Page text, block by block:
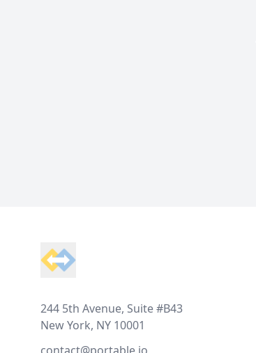
244 5th Avenue, Suite #B43
New York, NY 10001